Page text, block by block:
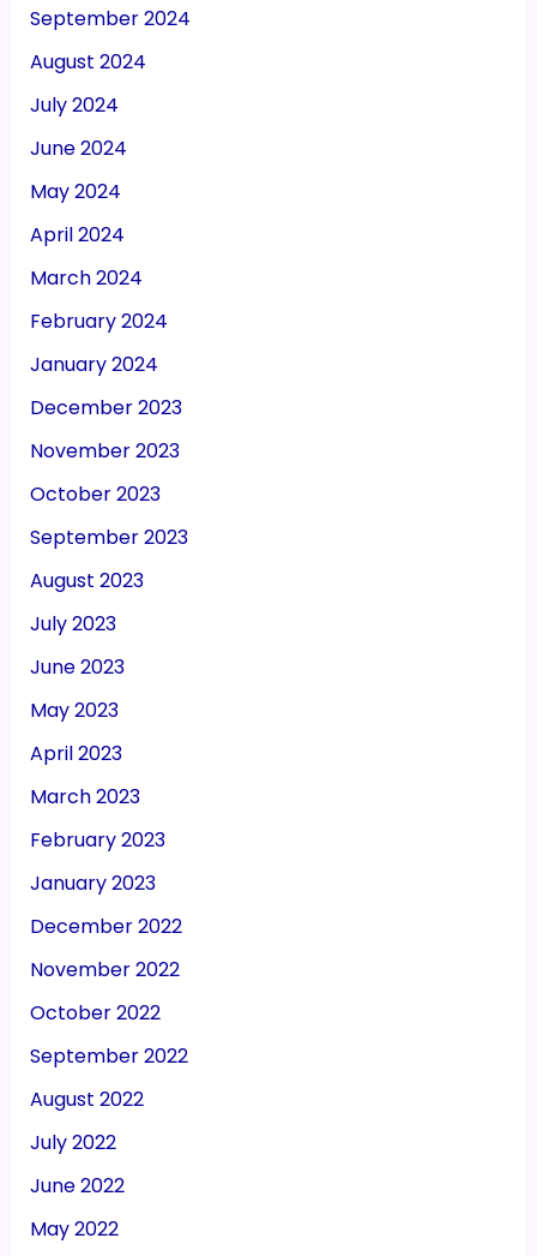
September 2024
August 2024
July 2024
June 2024
May 2024
April 2024
March 2024
February 2024
January 2024
December 2023
November 2023
October 2023
September 2023
August 2023
July 2023
June 2023
May 2023
April 2023
March 2023
February 2023
January 2023
December 2022
November 2022
October 2022
September 2022
August 2022
July 2022
June 2022
May 2022